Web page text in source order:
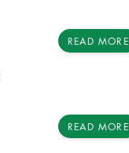
READ MORE
READ MORE